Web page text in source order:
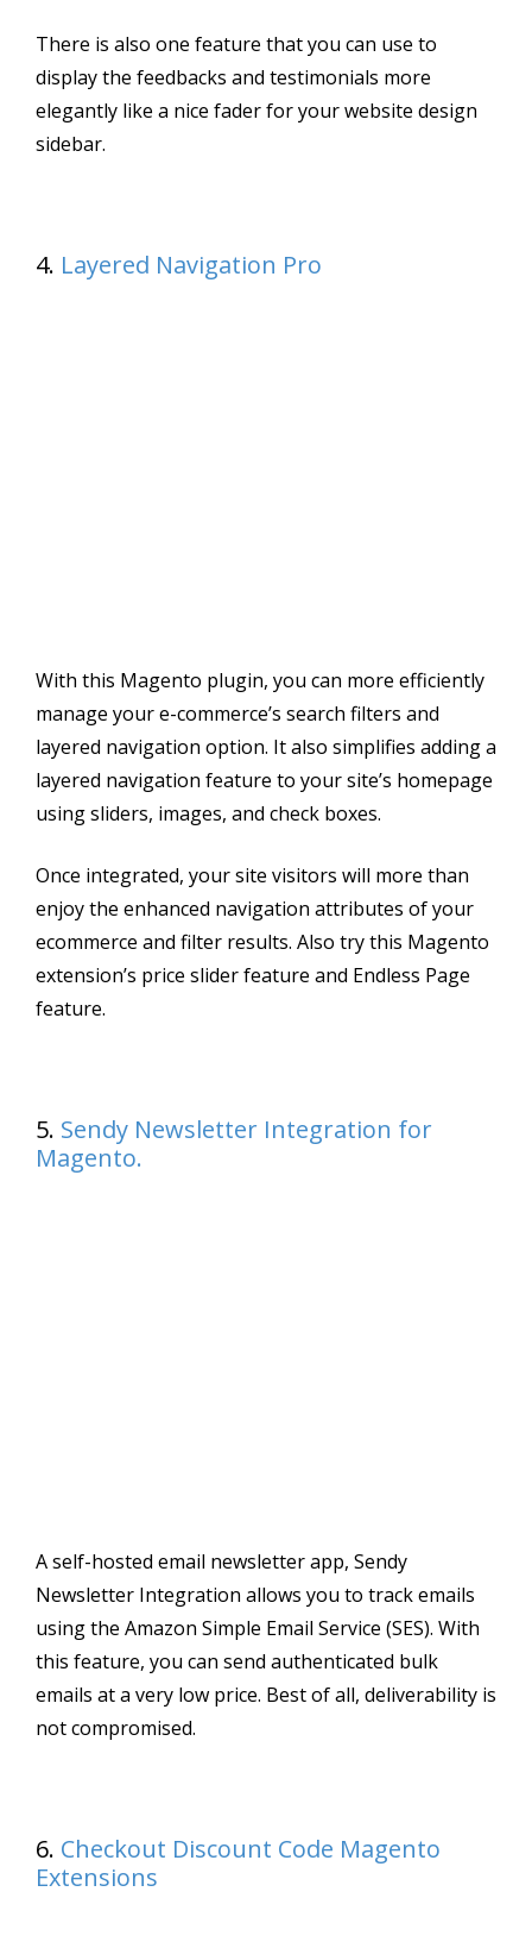
There is also one feature that you can use to
display the feedbacks and testimonials more
elegantly like a nice fader for your website design
sidebar.
4. Layered Navigation Pro
With this Magento plugin, you can more efficiently
manage your e-commerce’s search filters and
layered navigation option. It also simplifies adding a
layered navigation feature to your site’s homepage
using sliders, images, and check boxes.
Once integrated, your site visitors will more than
enjoy the enhanced navigation attributes of your
ecommerce and filter results. Also try this Magento
extension’s price slider feature and Endless Page
feature.
5. Sendy Newsletter Integration for
Magento.
A self-hosted email newsletter app, Sendy
Newsletter Integration allows you to track emails
using the Amazon Simple Email Service (SES). With
this feature, you can send authenticated bulk
emails at a very low price. Best of all, deliverability is
not compromised.
6. Checkout Discount Code Magento
Extensions